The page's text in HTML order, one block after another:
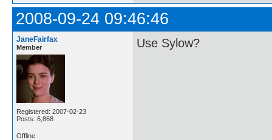
2008-09-24 09:46:46
JaneFairfax
Member
Registered: 2007-02-23
Posts: 6,868
Use Sylow?
Offline